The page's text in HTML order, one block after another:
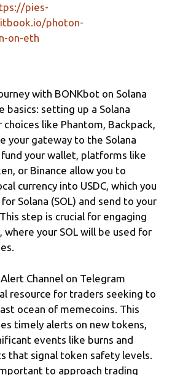
pies-
photon-
on-eth
with BONKbot on Solana
basics: setting up a Solana
like Phantom, Backpack,
your gateway to the Solana
fund your wallet, platforms like
or Binance allow you to
currency into USDC, which you
Solana (SOL) and send to your
step is crucial for engaging
where your SOL will be used for
Channel on Telegram
resource for traders seeking to
ocean of memecoins. This
timely alerts on new tokens,
events like burns and
that signal token safety levels.
to approach trading